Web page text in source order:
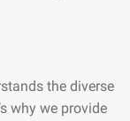
the diverse
why we provide